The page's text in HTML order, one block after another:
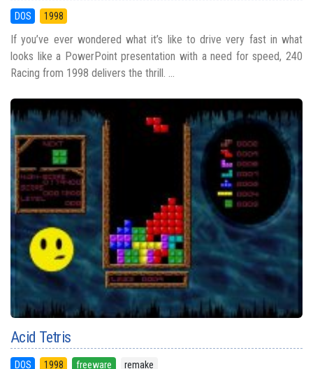
DOS 1998
If you’ve ever wondered what it’s like to drive very fast in what
looks like a PowerPoint presentation with a need for speed, 240
Racing from 1998 delivers the thrill. ...
Acid Tetris
DOS 1998 freeware remake